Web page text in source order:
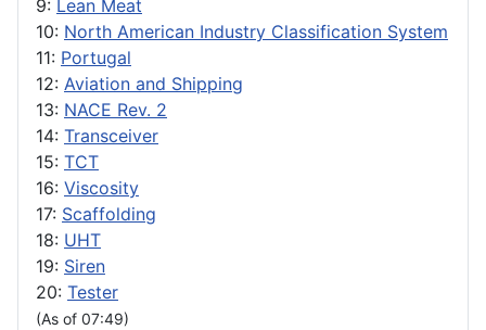
9: Lean Meat
10: North American Industry Classification System
11: Portugal
12: Aviation and Shipping
13: NACE Rev. 2
14: Transceiver
15: TCT
16: Viscosity
17: Scaffolding
18: UHT
19: Siren
20: Tester
(As of 07:49)